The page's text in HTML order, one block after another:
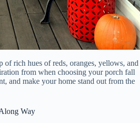
of rich hues of reds, oranges, yellows, and
from when choosing your porch fall
and make your home stand out from the
Way